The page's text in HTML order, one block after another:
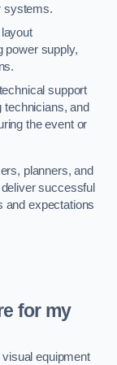
systems.
power supply,
support
technicians, and
the event or
planners, and
successful
and expectations
for my
equipment